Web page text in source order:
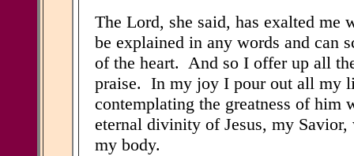
The Lord, she said, has exalted me
be explained in any words and can
of the heart. And so I offer up all
praise. In my joy I pour out all my
contemplating the greatness of
eternal divinity of Jesus, my
my body.